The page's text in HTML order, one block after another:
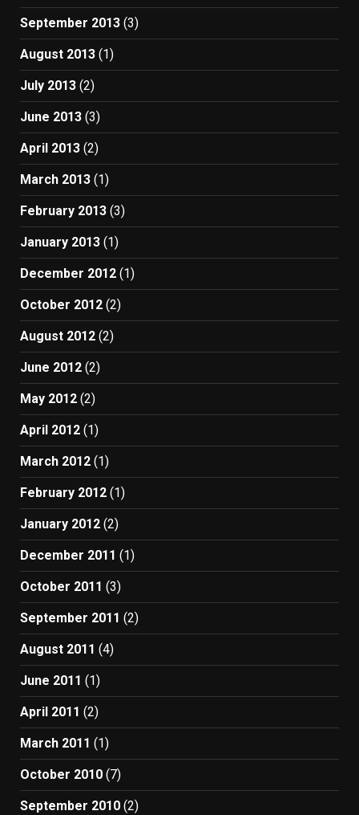
September 2013 (3)
August 2013 (1)
July 2013 (2)
June 2013 (3)
April 2013 (2)
March 2013 (1)
February 2013 (3)
January 2013 (1)
December 2012 (1)
October 2012 (2)
August 2012 (2)
June 2012 (2)
May 2012 (2)
April 2012 (1)
March 2012 (1)
February 2012 (1)
January 2012 (2)
December 2011 (1)
October 2011 (3)
September 2011 (2)
August 2011 (4)
June 2011 (1)
April 2011 (2)
March 2011 (1)
October 2010 (7)
September 2010 (2)